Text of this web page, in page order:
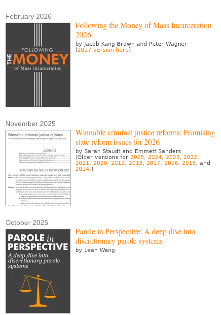
February 2026
Following the Money of Mass Incarceration
2026
by Jacob Kang-Brown and Peter Wagner
(2017 version here)
November 2025
Winnable criminal justice reforms: Promising
state reform issues for 2026
by Sarah Staudt and Emmett Sanders
(Older versions for 2025, 2024, 2023, 2022,
2021, 2020, 2019, 2018, 2017, 2016, 2015, and
2014.)
October 2025
Parole in Perspective: A deep dive into
discretionary parole systems
by Leah Wang